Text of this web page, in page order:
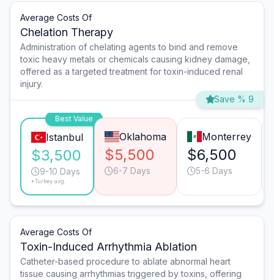
Average Costs Of
Chelation Therapy
Administration of chelating agents to bind and remove
toxic heavy metals or chemicals causing kidney damage,
offered as a targeted treatment for toxin-induced renal
injury.
Save % 9
Best Value
Istanbul
$3,500
9-10 Days
*Turkey avg.
Oklahoma
$5,500
6-7 Days
Monterrey
$6,500
5-6 Days
Average Costs Of
Toxin-Induced Arrhythmia Ablation
Catheter-based procedure to ablate abnormal heart
tissue causing arrhythmias triggered by toxins, offering